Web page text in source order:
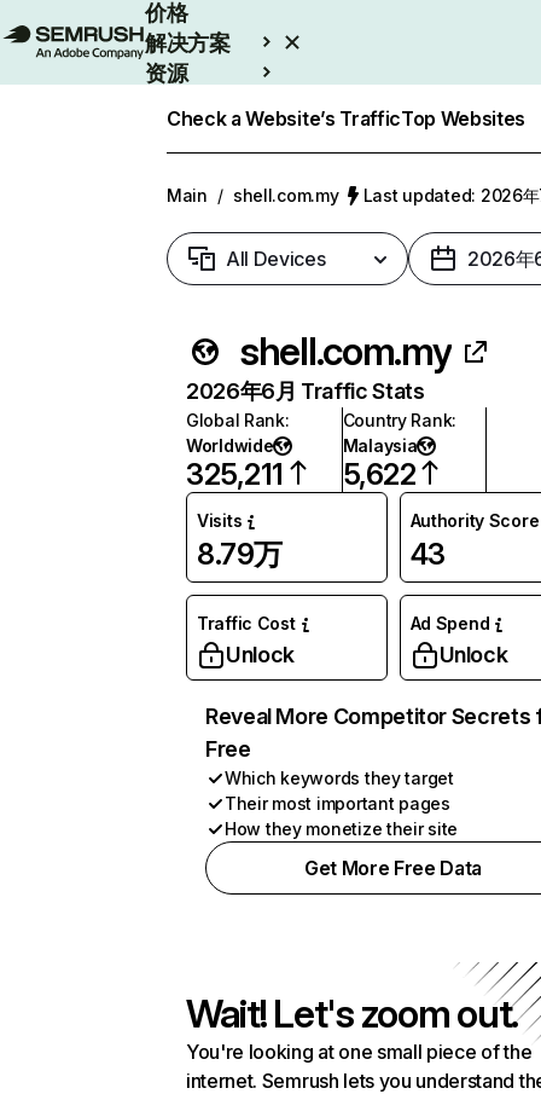
价格
解决方案
资源
Check a Website’s TrafficTop Websites
Main / shell.com.my Last updated: 2026年
All Devices 2026年
shell.com.my
2026年6月 Traffic Stats
Global Rank:
Worldwide
325,211
Country Rank:
Malaysia
5,622
Visits
8.79万
Authority Score
43
Traffic Cost
Unlock
Ad Spend
Unlock
Reveal More Competitor Secrets
Free
Which keywords they target
Their most important pages
How they monetize their site
Get More Free Data
Wait! Let's zoom out.
You're looking at one small piece of the
internet. Semrush lets you understand